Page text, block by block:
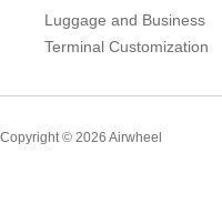
Luggage and Business
Terminal Customization
Copyright © 2026 Airwheel